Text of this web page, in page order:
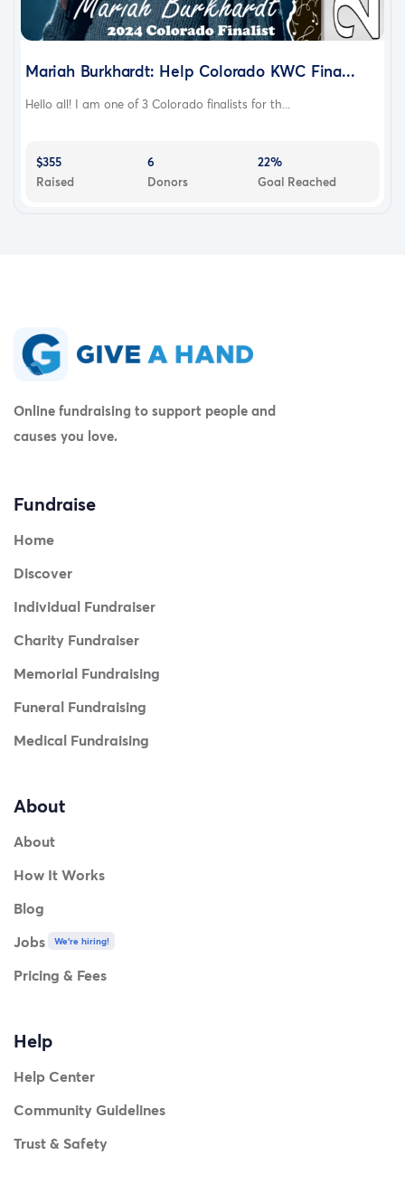
Mariah Burkhardt: Help Colorado KWC Fina...
Hello all! I am one of 3 Colorado finalists for th...
$355
Raised
6
Donors
22%
Goal Reached
Online fundraising to support people and
causes you love.
Fundraise
Home
Discover
Individual Fundraiser
Charity Fundraiser
Memorial Fundraising
Funeral Fundraising
Medical Fundraising
About
About
How It Works
Blog
Jobs
We're hiring!
Pricing & Fees
Help
Help Center
Community Guidelines
Trust & Safety